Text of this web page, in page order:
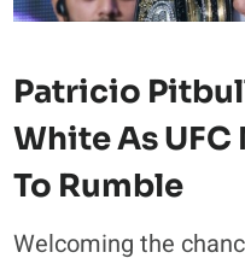
Patricio
White As
To Rumble
Welcoming the